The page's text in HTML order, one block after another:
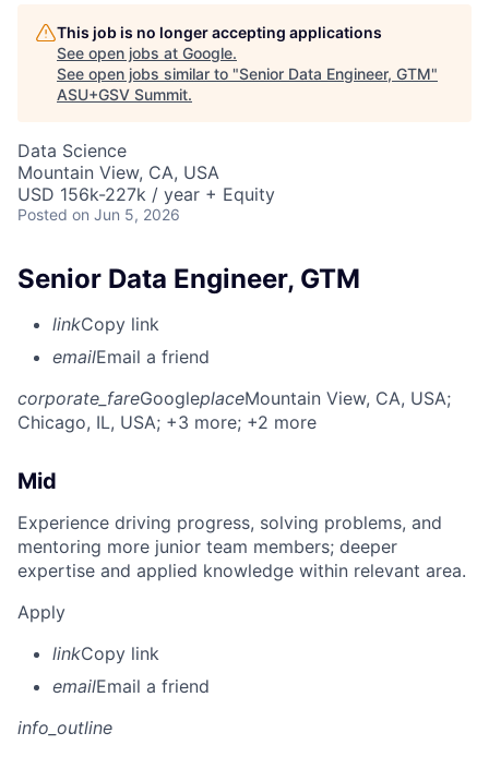
This job is no longer accepting applications
See open jobs at Google.
See open jobs similar to "Senior Data Engineer, GTM"
ASU+GSV Summit.
Data Science
Mountain View, CA, USA
USD 156k-227k / year + Equity
Posted on Jun 5, 2026
Senior Data Engineer, GTM
linkCopy link
emailEmail a friend
corporate_fareGoogleplaceMountain View, CA, USA;
Chicago, IL, USA; +3 more; +2 more
Mid
Experience driving progress, solving problems, and
mentoring more junior team members; deeper
expertise and applied knowledge within relevant area.
Apply
linkCopy link
emailEmail a friend
info_outline